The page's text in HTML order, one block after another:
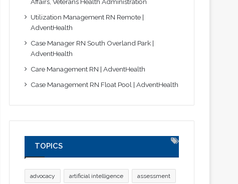
Utilization Management RN Remote |
AdventHealth
Case Manager RN South Overland Park |
AdventHealth
Care Management RN | AdventHealth
Case Management RN Float Pool | AdventHealth
TOPICS
advocacy artificial intelligence assessment